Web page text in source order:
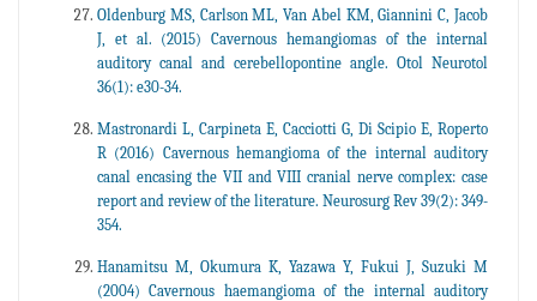
Oldenburg MS, Carlson ML, Van Abel KM, Giannini C, Jacob
J, et al. (2015) Cavernous hemangiomas of the internal
auditory canal and cerebellopontine angle. Otol Neurotol
36(1): e30-34.
Mastronardi L, Carpineta E, Cacciotti G, Di Scipio E, Roperto
R (2016) Cavernous hemangioma of the internal auditory
canal encasing the VII and VIII cranial nerve complex: case
report and review of the literature. Neurosurg Rev 39(2): 349-
354.
Hanamitsu M, Okumura K, Yazawa Y, Fukui J, Suzuki M
(2004) Cavernous haemangioma of the internal auditory